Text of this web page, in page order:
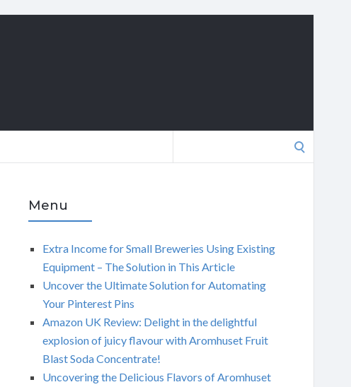
Menu
Extra Income for Small Breweries Using Existing
Equipment – The Solution in This Article
Uncover the Ultimate Solution for Automating
Your Pinterest Pins
Amazon UK Review: Delight in the delightful
explosion of juicy flavour with Aromhuset Fruit
Blast Soda Concentrate!
Uncovering the Delicious Flavors of Aromhuset